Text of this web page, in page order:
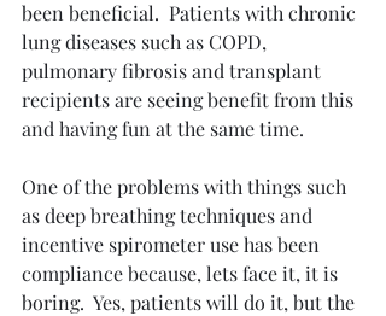
been beneficial.  Patients with chronic
lung diseases such as COPD,
pulmonary fibrosis and transplant
recipients are seeing benefit from this
and having fun at the same time.
One of the problems with things such
as deep breathing techniques and
incentive spirometer use has been
compliance because, lets face it, it is
boring.  Yes, patients will do it, but the